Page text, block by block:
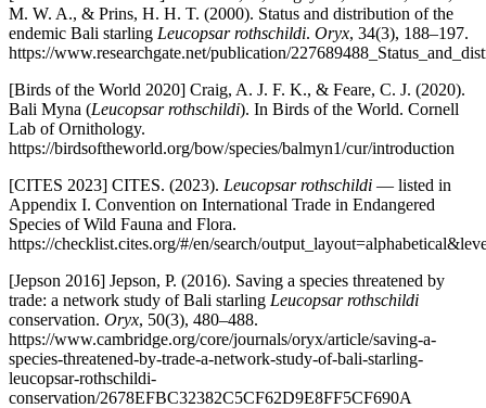
M. W. A., & Prins, H. H. T. (2000). Status and distribution of the
endemic Bali starling Leucopsar rothschildi. Oryx, 34(3), 188–197.
https://www.researchgate.net/publication/
[Birds of the World 2020] Craig, A. J. F. K., & Feare, C. J. (2020).
Bali Myna (Leucopsar rothschildi). In Birds of the World. Cornell
Lab of Ornithology.
https://birdsoftheworld.org/bow/species/balmyn1/cur/introduction
[CITES 2023] CITES. (2023). Leucopsar rothschildi — listed in
Appendix I. Convention on International Trade in Endangered
Species of Wild Fauna and Flora.
https://checklist.cites.org/#/en/search/
[Jepson 2016] Jepson, P. (2016). Saving a species threatened by
trade: a network study of Bali starling Leucopsar rothschildi
conservation. Oryx, 50(3), 480–488.
https://www.cambridge.org/core/journals/oryx/article/saving-a-
species-threatened-by-trade-a-network-study-of-bali-starling-
leucopsar-rothschildi-
conservation/2678EFBC32382C5CF62D9E8FF5CF690A